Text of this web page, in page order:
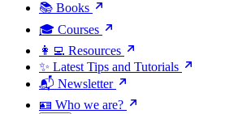
📚 Books
🎓 Courses
👩‍💻 Resources
✨ Latest Tips and Tutorials
📬 Newsletter
🪪 Who we are?